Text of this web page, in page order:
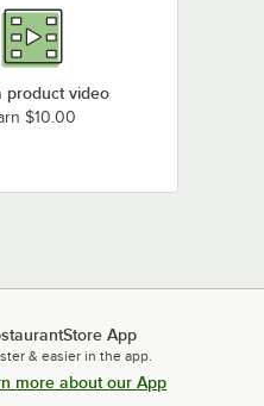
product video
$10.00
App
& easier in the app.
more about our App